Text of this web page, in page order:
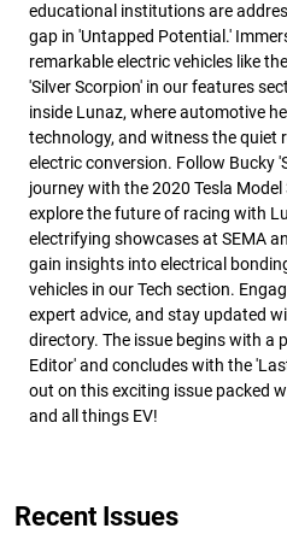
educational institutions are
gap in 'Untapped Potential.'
remarkable electric vehicles like
'Silver Scorpion' in our features
inside Lunaz, where automotive
technology, and witness the quiet
electric conversion. Follow Bucky
journey with the 2020 Tesla Model
explore the future of racing with
electrifying showcases at SEMA
gain insights into electrical
vehicles in our Tech section.
expert advice, and stay updated
directory. The issue begins with a
Editor' and concludes with the
out on this exciting issue packed
and all things EV!
Recent Issues